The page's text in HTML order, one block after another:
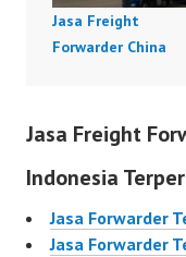
Jasa Freight
Forwarder China
Jasa Freight
Indonesia
Jasa Forwarder
Jasa Forwarder